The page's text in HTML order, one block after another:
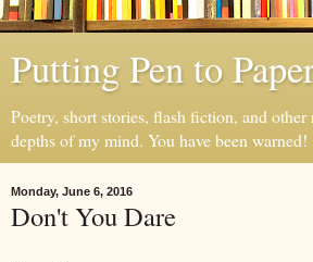
Putting Pen to
Poetry, short stories, flash fiction, and
depths of my mind. You have been warned!
Monday, June 6, 2016
Don't You Dare